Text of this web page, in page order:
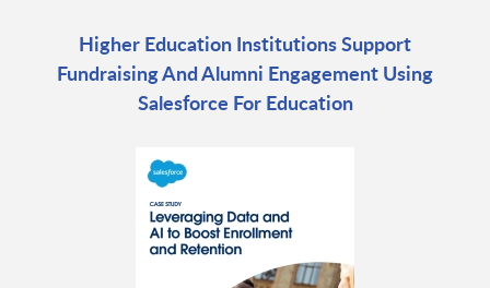
Higher Education Institutions Support
Fundraising And Alumni Engagement Using
Salesforce For Education